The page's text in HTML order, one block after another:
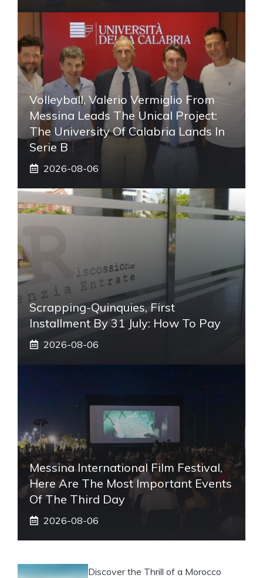
Volleyball, Valerio Vermiglio From
Messina Leads The Unical Project:
The University Of Calabria Lands In
Serie B
2026-08-06
Scrapping-Quinquies, First
Installment By 31 July: How To Pay
2026-08-06
Messina International Film Festival,
Here Are The Most Important Events
Of The Third Day
2026-08-06
Discover the Thrill of a Morocco